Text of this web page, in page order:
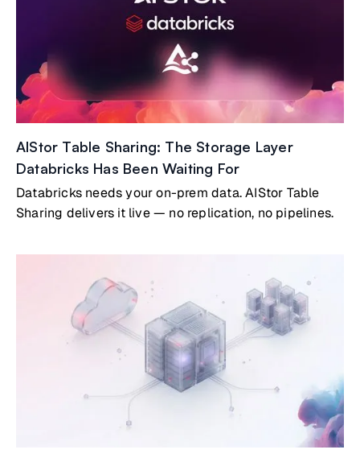
options carry real costs. But a third option now exists:
Databricks querying on-premises data directly, with
no copies and no pipelines, through the open Delta
Sharing protocol embedded natively in MinIO AIStor.
AIStor Table Sharing: The Storage Layer
Databricks Has Been Waiting For
Databricks needs your on-prem data. AIStor Table
Sharing delivers it live — no replication, no pipelines.